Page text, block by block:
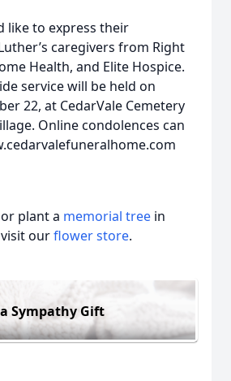
like to express their
caregivers from Right
Health, and Elite Hospice.
service will be held on
22, at CedarVale Cemetery
Online condolences can
plant a memorial tree in
ourflower store.
Sympathy Gift